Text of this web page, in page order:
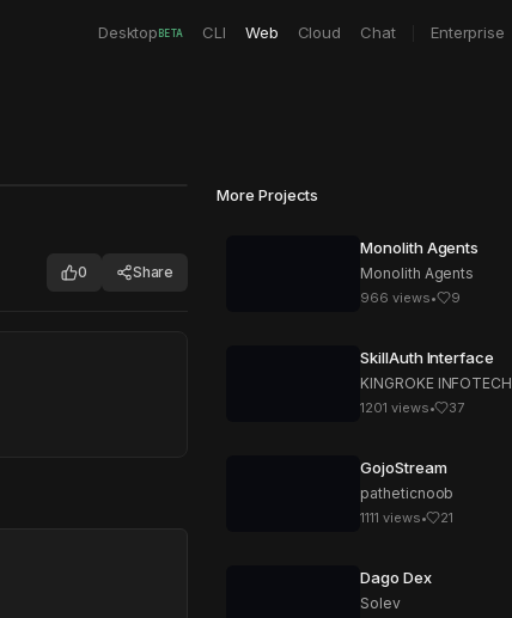
Desktop BETA CLI Web Cloud Chat Enterprise
0 Share
More Projects
Monolith Agents
Monolith Agents
966 views• 9
SkillAuth Interface
KINGROKE INFOTECH
1201 views• 37
GojoStream
patheticnoob
1111 views• 21
Dago Dex
Solev